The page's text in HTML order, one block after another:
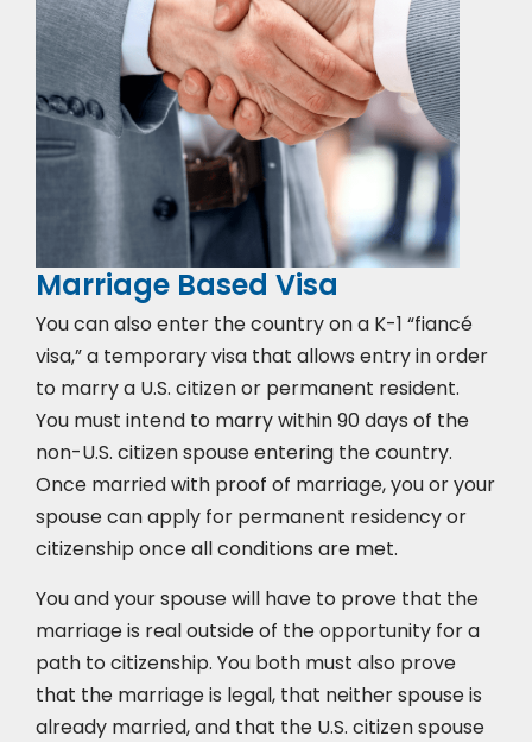
Marriage Based Visa
You can also enter the country on a K-1 “fiancé
visa,” a temporary visa that allows entry in order
to marry a U.S. citizen or permanent resident.
You must intend to marry within 90 days of the
non-U.S. citizen spouse entering the country.
Once married with proof of marriage, you or your
spouse can apply for permanent residency or
citizenship once all conditions are met.
You and your spouse will have to prove that the
marriage is real outside of the opportunity for a
path to citizenship. You both must also prove
that the marriage is legal, that neither spouse is
already married, and that the U.S. citizen spouse